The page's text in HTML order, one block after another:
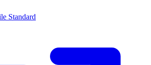
Standard